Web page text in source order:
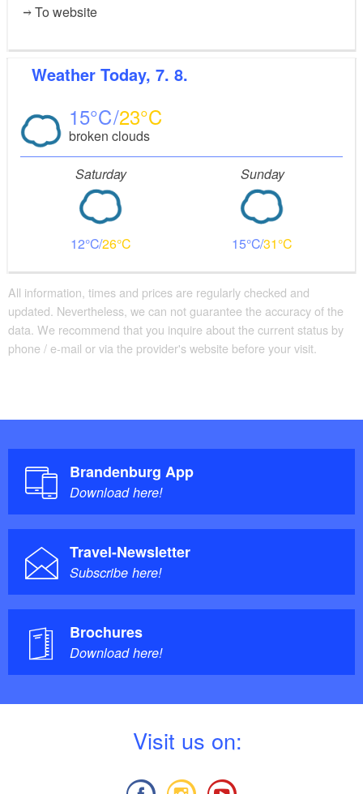
To website
Weather Today, 7. 8.
15 23
broken clouds
Saturday
12 26
Sunday
15 31
All information, times and prices are regularly checked and
updated. Nevertheless, we can not guarantee the accuracy of the
data. We recommend that you inquire about the current status by
phone / e-mail or via the provider's website before your visit.
Brandenburg App
Download here!
Travel-Newsletter
Subscribe here!
Brochures
Download here!
Visit us on: